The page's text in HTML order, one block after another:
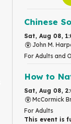
Chinese
Sat, Aug 08,
John M.
For Adults and
How to
Sat, Aug 08,
McCormick
For Adults
This event is